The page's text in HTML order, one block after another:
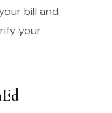
bill and
your